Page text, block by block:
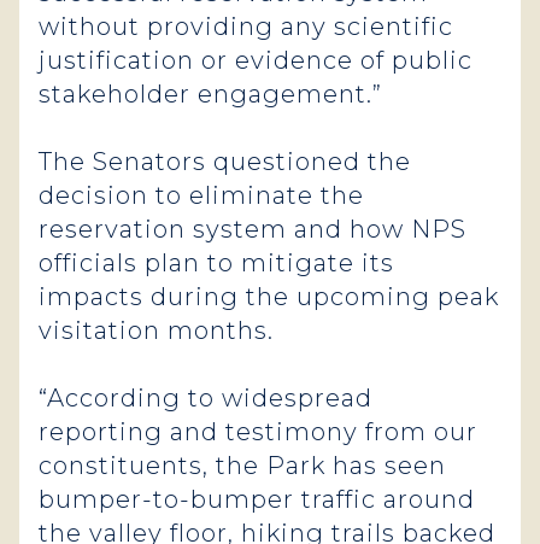
without providing any scientific
justification or evidence of public
stakeholder engagement.”
The Senators questioned the
decision to eliminate the
reservation system and how NPS
officials plan to mitigate its
impacts during the upcoming peak
visitation months.
“According to widespread
reporting and testimony from our
constituents, the Park has seen
bumper-to-bumper traffic around
the valley floor, hiking trails backed